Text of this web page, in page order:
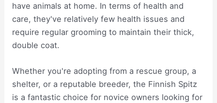
have animals at home. In terms of health and
care, they've relatively few health issues and
require regular grooming to maintain their thick,
double coat.
Whether you're adopting from a rescue group, a
shelter, or a reputable breeder, the Finnish Spitz
is a fantastic choice for novice owners looking for